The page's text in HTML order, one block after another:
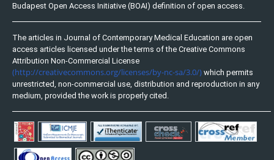
Budapest Open Access Initiative (BOAI) definition of open access.
The articles in Journal of Contemporary Medical Education are open
access articles licensed under the terms of the Creative Commons
Attribution Non-Commercial License
(http://creativecommons.org/licenses/by-nc-sa/3.0/) which permits
unrestricted, non-commercial use, distribution and reproduction in any
medium, provided the work is properly cited.